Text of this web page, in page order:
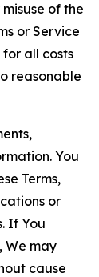
of the
or Service
all costs
reasonable
You
Terms,
or
If You
We may
cause